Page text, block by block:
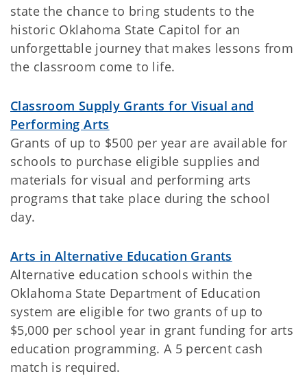
state the chance to bring students to the
historic Oklahoma State Capitol for an
unforgettable journey that makes lessons from
the classroom come to life.
Classroom Supply Grants for Visual and
Performing Arts
Grants of up to $500 per year are available for
schools to purchase eligible supplies and
materials for visual and performing arts
programs that take place during the school
day.
Arts in Alternative Education Grants
Alternative education schools within the
Oklahoma State Department of Education
system are eligible for two grants of up to
$5,000 per school year in grant funding for arts
education programming. A 5 percent cash
match is required.